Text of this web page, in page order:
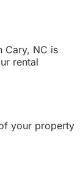
Cary, NC is
rental
your property